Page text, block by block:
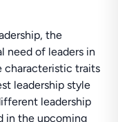
the
need of leaders in
characteristic traits
leadership style
leadership
in the upcoming